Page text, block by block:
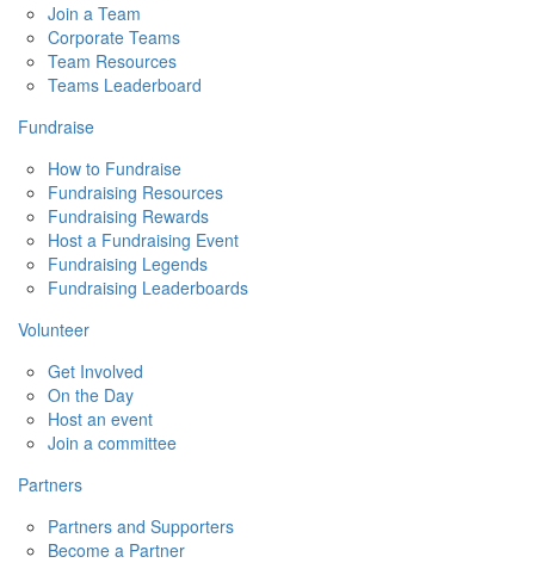
Join a Team
Corporate Teams
Team Resources
Teams Leaderboard
Fundraise
How to Fundraise
Fundraising Resources
Fundraising Rewards
Host a Fundraising Event
Fundraising Legends
Fundraising Leaderboards
Volunteer
Get Involved
On the Day
Host an event
Join a committee
Partners
Partners and Supporters
Become a Partner